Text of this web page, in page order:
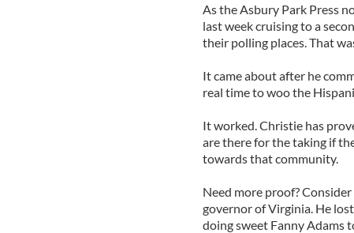
As the Asbury Park Press
last week cruising to a
their polling places. That
It came about after he
real time to woo the
It worked. Christie has
are there for the taking if
towards that community.
Need more proof?
governor of Virginia. He
doing sweet Fanny Adams